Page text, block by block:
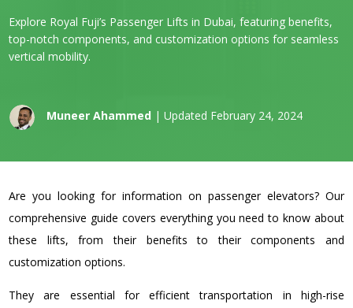
Explore Royal Fuji’s Passenger Lifts in Dubai, featuring benefits,
top-notch components, and customization options for seamless
vertical mobility.
Muneer Ahammed | Updated February 24, 2024
Are you looking for information on passenger elevators? Our
comprehensive guide covers everything you need to know about
these lifts, from their benefits to their components and
customization options.
They are essential for efficient transportation in high-rise